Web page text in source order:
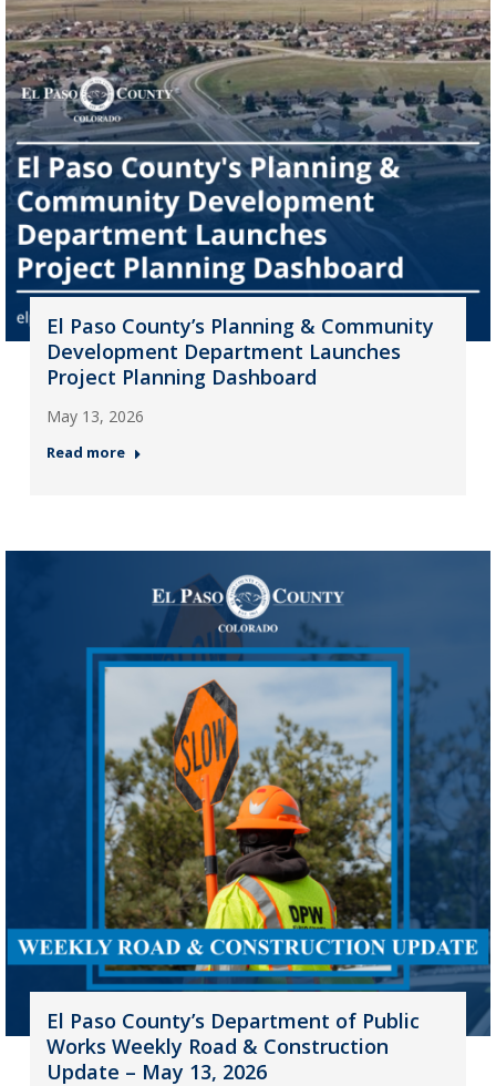
El Paso County’s Planning & Community
Development Department Launches
Project Planning Dashboard
May 13, 2026
Read more
El Paso County’s Department of Public
Works Weekly Road & Construction
Update – May 13, 2026